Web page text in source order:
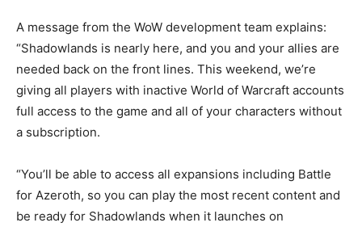
A message from the WoW development team explains:
“Shadowlands is nearly here, and you and your allies are
needed back on the front lines. This weekend, we’re
giving all players with inactive World of Warcraft accounts
full access to the game and all of your characters without
a subscription.
“You’ll be able to access all expansions including Battle
for Azeroth, so you can play the most recent content and
be ready for Shadowlands when it launches on